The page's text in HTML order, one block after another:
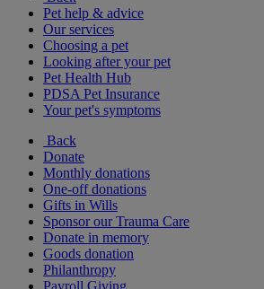
Pet help & advice
Our services
Choosing a pet
Looking after your pet
Pet Health Hub
PDSA Pet Insurance
Your pet's symptoms
Back
Donate
Monthly donations
One-off donations
Gifts in Wills
Sponsor our Trauma Care
Donate in memory
Goods donation
Philanthropy
Payroll Giving